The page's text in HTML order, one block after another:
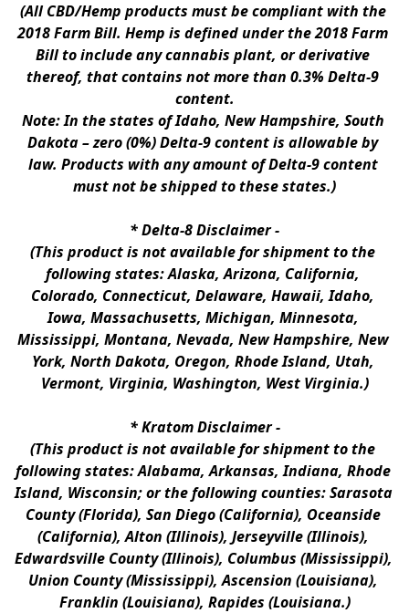
(All CBD/Hemp products must be compliant with the
2018 Farm Bill. Hemp is defined under the 2018 Farm
Bill to include any cannabis plant, or derivative
thereof, that contains not more than 0.3% Delta-9
content.
Note: In the states of Idaho, New Hampshire, South
Dakota – zero (0%) Delta-9 content is allowable by
law. Products with any amount of Delta-9 content
must not be shipped to these states.)
* Delta-8 Disclaimer -
(This product is not available for shipment to the
following states: Alaska, Arizona, California,
Colorado, Connecticut, Delaware, Hawaii, Idaho,
Iowa, Massachusetts, Michigan, Minnesota,
Mississippi, Montana, Nevada, New Hampshire, New
York, North Dakota, Oregon, Rhode Island, Utah,
Vermont, Virginia, Washington, West Virginia.)
* Kratom Disclaimer -
(This product is not available for shipment to the
following states: Alabama, Arkansas, Indiana, Rhode
Island, Wisconsin; or the following counties: Sarasota
County (Florida), San Diego (California), Oceanside
(California), Alton (Illinois), Jerseyville (Illinois),
Edwardsville County (Illinois), Columbus (Mississippi),
Union County (Mississippi), Ascension (Louisiana),
Franklin (Louisiana), Rapides (Louisiana.)